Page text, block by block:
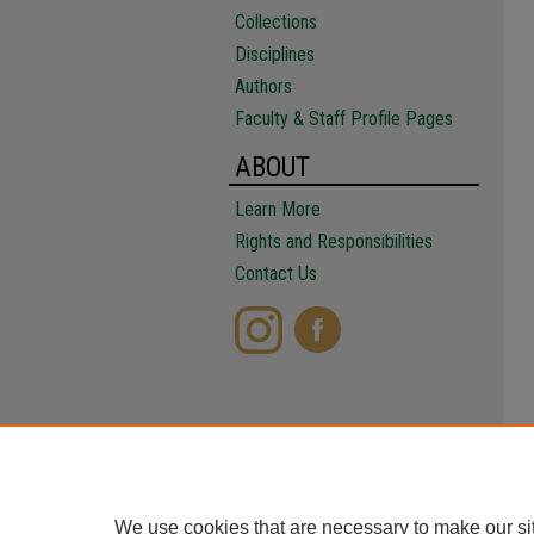
Collections
Disciplines
Authors
Faculty & Staff Profile Pages
ABOUT
Learn More
Rights and Responsibilities
Contact Us
We use cookies that are necessary to make our